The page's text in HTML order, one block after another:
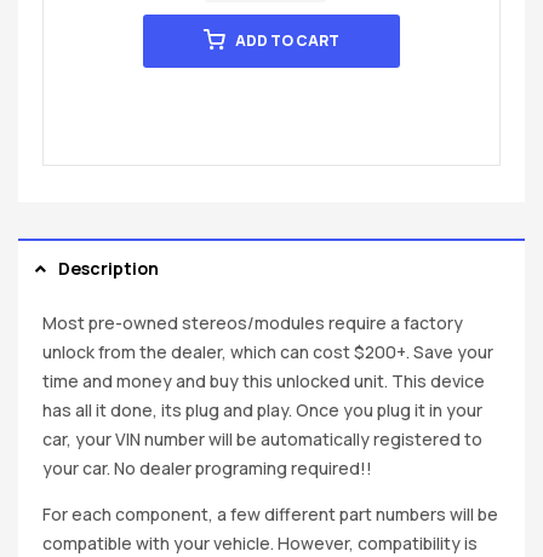
ADD TO CART
Description
Most pre-owned stereos/modules require a factory
unlock from the dealer, which can cost $200+. Save your
time and money and buy this unlocked unit. This device
has all it done, its plug and play. Once you plug it in your
car, your VIN number will be automatically registered to
your car. No dealer programing required!!
For each component, a few different part numbers will be
compatible with your vehicle. However, compatibility is